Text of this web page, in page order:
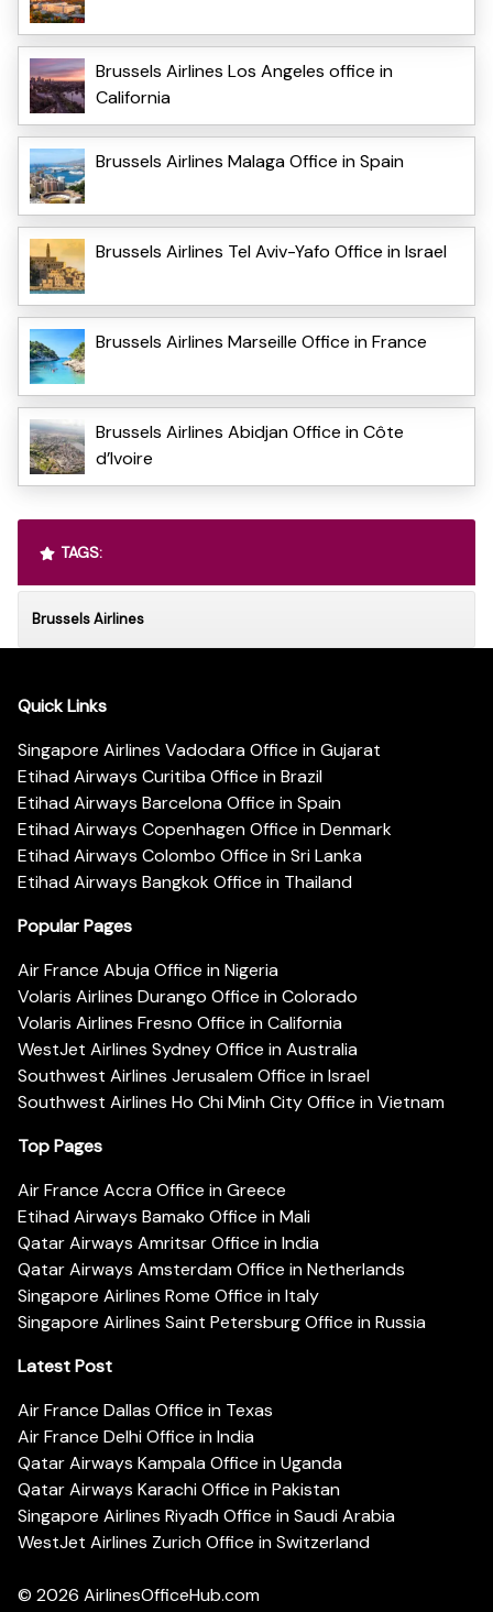
Brussels Airlines Los Angeles office in
California
Brussels Airlines Malaga Office in Spain
Brussels Airlines Tel Aviv-Yafo Office in Israel
Brussels Airlines Marseille Office in France
Brussels Airlines Abidjan Office in Côte
d’Ivoire
TAGS:
Brussels Airlines
Quick Links
Singapore Airlines Vadodara Office in Gujarat
Etihad Airways Curitiba Office in Brazil
Etihad Airways Barcelona Office in Spain
Etihad Airways Copenhagen Office in Denmark
Etihad Airways Colombo Office in Sri Lanka
Etihad Airways Bangkok Office in Thailand
Popular Pages
Air France Abuja Office in Nigeria
Volaris Airlines Durango Office in Colorado
Volaris Airlines Fresno Office in California
WestJet Airlines Sydney Office in Australia
Southwest Airlines Jerusalem Office in Israel
Southwest Airlines Ho Chi Minh City Office in Vietnam
Top Pages
Air France Accra Office in Greece
Etihad Airways Bamako Office in Mali
Qatar Airways Amritsar Office in India
Qatar Airways Amsterdam Office in Netherlands
Singapore Airlines Rome Office in Italy
Singapore Airlines Saint Petersburg Office in Russia
Latest Post
Air France Dallas Office in Texas
Air France Delhi Office in India
Qatar Airways Kampala Office in Uganda
Qatar Airways Karachi Office in Pakistan
Singapore Airlines Riyadh Office in Saudi Arabia
WestJet Airlines Zurich Office in Switzerland
© 2026 AirlinesOfficeHub.com